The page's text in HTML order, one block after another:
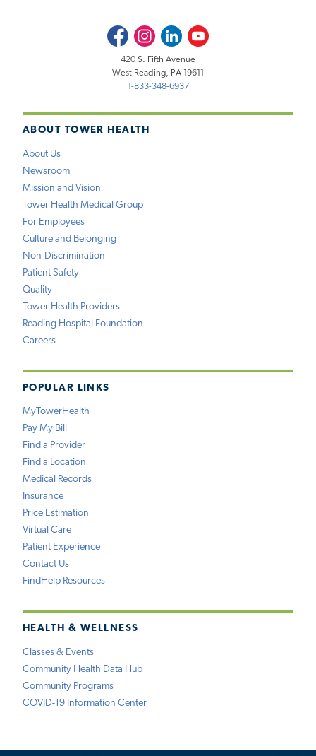
ABOUT TOWER HEALTH
About Us
Newsroom
Mission and Vision
Tower Health Medical Group
For Employees
Culture and Belonging
Non-Discrimination
Patient Safety
Quality
Tower Health Providers
Reading Hospital Foundation
Careers
POPULAR LINKS
MyTowerHealth
Pay My Bill
Find a Provider
Find a Location
Medical Records
Insurance
Price Estimation
Virtual Care
Patient Experience
Contact Us
FindHelp Resources
HEALTH & WELLNESS
Classes & Events
Community Health Data Hub
Community Programs
COVID-19 Information Center
FacebookInstagramLinkedInYoutube
420 S. Fifth Avenue
West Reading, PA 19611
1-833-348-6937